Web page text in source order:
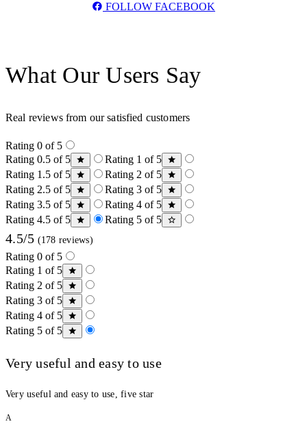
FOLLOW FACEBOOK
What Our Users Say
Real reviews from our satisfied customers
Rating 0 of 5
Rating 0.5 of 5
Rating 1 of 5
Rating 1.5 of 5
Rating 2 of 5
Rating 2.5 of 5
Rating 3 of 5
Rating 3.5 of 5
Rating 4 of 5
Rating 4.5 of 5
Rating 5 of 5
4.5/5 (178 reviews)
Rating 0 of 5
Rating 1 of 5
Rating 2 of 5
Rating 3 of 5
Rating 4 of 5
Rating 5 of 5
Very useful and easy to use
Very useful and easy to use, five star
A